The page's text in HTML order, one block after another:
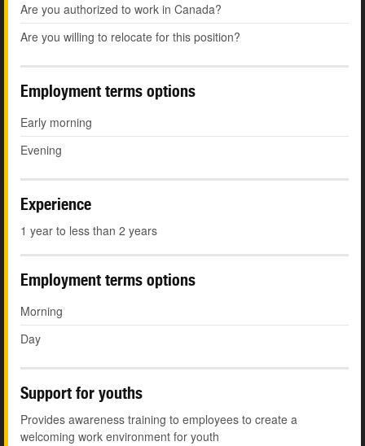
Are you authorized to work in Canada?
Are you willing to relocate for this position?
Employment terms options
Early morning
Evening
Experience
1 year to less than 2 years
Employment terms options
Morning
Day
Support for youths
Provides awareness training to employees to create a
welcoming work environment for youth